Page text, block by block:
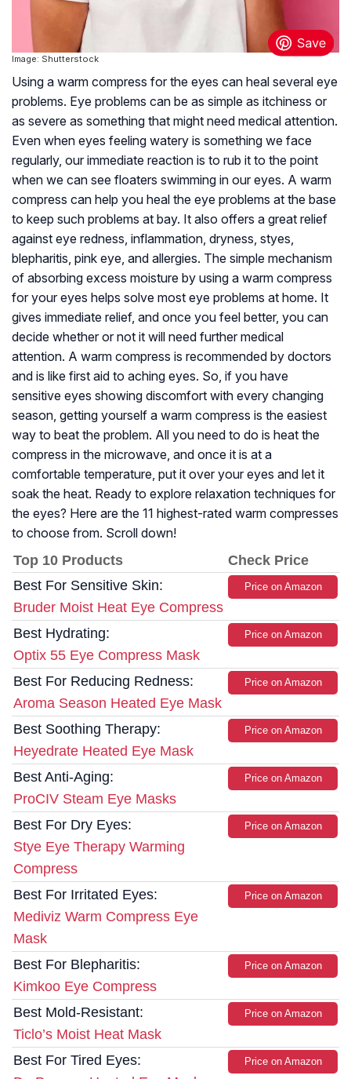
Image: Shutterstock
Using a warm compress for the eyes can heal several eye
problems. Eye problems can be as simple as itchiness or
as severe as something that might need medical attention.
Even when eyes feeling watery is something we face
regularly, our immediate reaction is to rub it to the point
when we can see floaters swimming in our eyes. A warm
compress can help you heal the eye problems at the base
to keep such problems at bay. It also offers a great relief
against eye redness, inflammation, dryness, styes,
blepharitis, pink eye, and allergies. The simple mechanism
of absorbing excess moisture by using a warm compress
for your eyes helps solve most eye problems at home. It
gives immediate relief, and once you feel better, you can
decide whether or not it will need further medical
attention. A warm compress is recommended by doctors
and is like first aid to aching eyes. So, if you have
sensitive eyes showing discomfort with every changing
season, getting yourself a warm compress is the easiest
way to beat the problem. All you need to do is heat the
compress in the microwave, and once it is at a
comfortable temperature, put it over your eyes and let it
soak the heat. Ready to explore relaxation techniques for
the eyes? Here are the 11 highest-rated warm compresses
to choose from. Scroll down!
Top 10 Products
Check Price
Best For Sensitive Skin:
Bruder Moist Heat Eye Compress
Price on Amazon
Best Hydrating:
Optix 55 Eye Compress Mask
Price on Amazon
Best For Reducing Redness:
Aroma Season Heated Eye Mask
Price on Amazon
Best Soothing Therapy:
Heyedrate Heated Eye Mask
Price on Amazon
Best Anti-Aging:
ProCIV Steam Eye Masks
Price on Amazon
Best For Dry Eyes:
Stye Eye Therapy Warming
Compress
Price on Amazon
Best For Irritated Eyes:
Mediviz Warm Compress Eye
Mask
Price on Amazon
Best For Blepharitis:
Kimkoo Eye Compress
Price on Amazon
Best Mold-Resistant:
Ticlo’s Moist Heat Mask
Price on Amazon
Best For Tired Eyes:
Price on Amazon